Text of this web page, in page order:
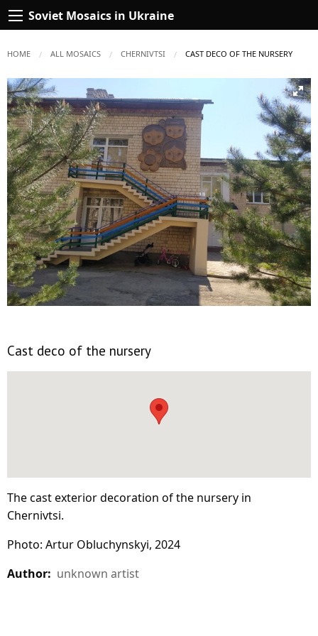
Soviet Mosaics in Ukraine
HOME ALL MOSAICS CHERNIVTSI CURRENT:
CAST DECO OF THE NURSERY
Cast deco of the nursery
The cast exterior decoration of the nursery in
Chernivtsi.
Photo: Artur Obluchynskyi, 2024
Author: unknown artist